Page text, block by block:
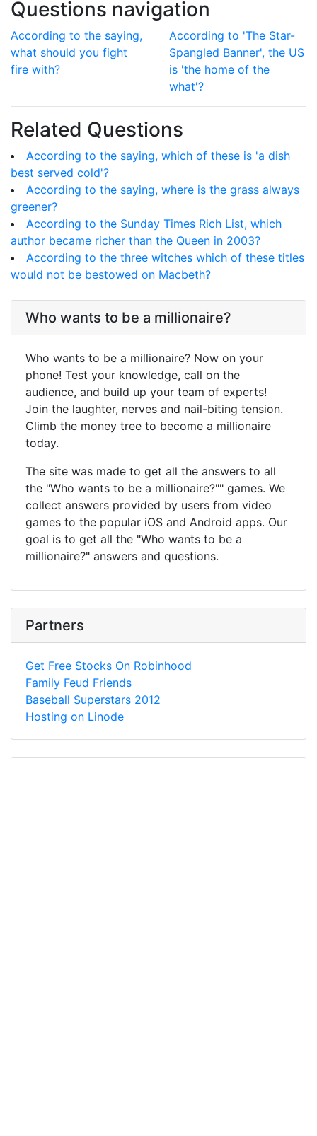
Questions navigation
According to the saying,
what should you fight
fire with?
According to 'The Star-
Spangled Banner', the US
is 'the home of the
what'?
Related Questions
According to the saying, which of these is 'a dish
best served cold'?
According to the saying, where is the grass always
greener?
According to the Sunday Times Rich List, which
author became richer than the Queen in 2003?
According to the three witches which of these titles
would not be bestowed on Macbeth?
Who wants to be a millionaire?
Who wants to be a millionaire? Now on your
phone! Test your knowledge, call on the
audience, and build up your team of experts!
Join the laughter, nerves and nail-biting tension.
Climb the money tree to become a millionaire
today.
The site was made to get all the answers to all
the "Who wants to be a millionaire?"" games. We
collect answers provided by users from video
games to the popular iOS and Android apps. Our
goal is to get all the "Who wants to be a
millionaire?" answers and questions.
Partners
Get Free Stocks On Robinhood
Family Feud Friends
Baseball Superstars 2012
Hosting on Linode